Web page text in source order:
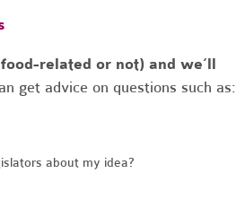
related or not) and we’ll
get advice on questions such as:
about my idea?